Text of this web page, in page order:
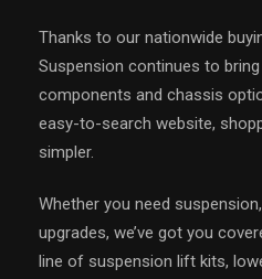
Thanks to our nationwide
Suspension continues to
components and chassis
easy-to-search website,
simpler.
Whether you need
upgrades, we’ve got you
line of suspension lift kits,